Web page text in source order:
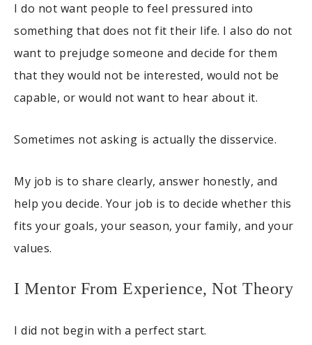
I do not want people to feel pressured into
something that does not fit their life. I also do not
want to prejudge someone and decide for them
that they would not be interested, would not be
capable, or would not want to hear about it.
Sometimes not asking is actually the disservice.
My job is to share clearly, answer honestly, and
help you decide. Your job is to decide whether this
fits your goals, your season, your family, and your
values.
I Mentor From Experience, Not Theory
I did not begin with a perfect start.